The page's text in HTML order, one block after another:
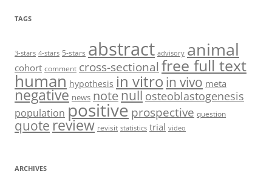
TAGS
3-stars 4-stars 5-stars abstract advisory animal
cohort comment cross-sectionalfree full text
human hypothesis in vitro in vivo meta
negative news notenull osteoblastogenesis
population positiveprospective question
quote review revisit statistics trial video
ARCHIVES